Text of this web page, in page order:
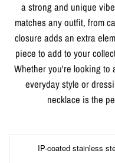
a strong and unique
matches any outfit, from
closure adds an extra
piece to add to your
Whether you're looking
everyday style or
necklace is the
IP-coated stainless